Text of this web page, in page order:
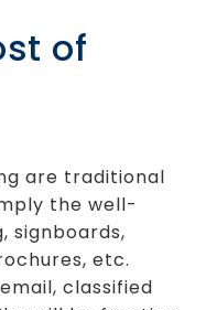
of
are traditional
the well-
signboards,
etc.
classified